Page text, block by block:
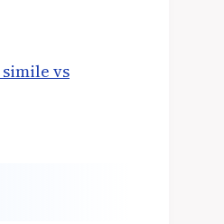
simile vs